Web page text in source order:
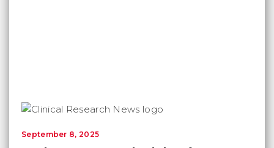
September 8, 2025